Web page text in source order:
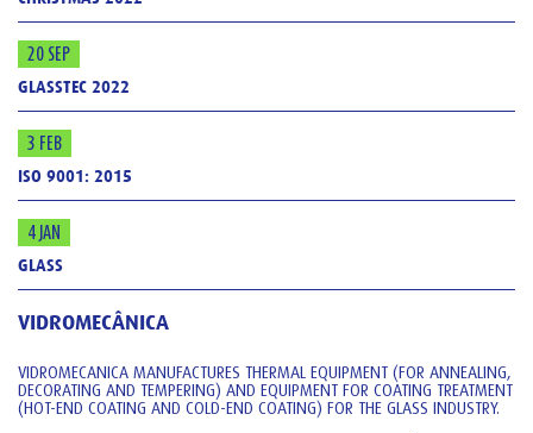
20 SEP
GLASSTEC 2022
3 FEB
ISO 9001: 2015
4 JAN
GLASS
VIDROMECÂNICA
VIDROMECANICA MANUFACTURES THERMAL EQUIPMENT (FOR ANNEALING,
DECORATING AND TEMPERING) AND EQUIPMENT FOR COATING TREATMENT
(HOT-END COATING AND COLD-END COATING) FOR THE GLASS INDUSTRY.